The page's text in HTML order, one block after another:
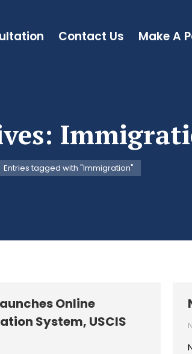
Contact Us Make A
Entries tagged with "Immigration"
Online
System, USCIS